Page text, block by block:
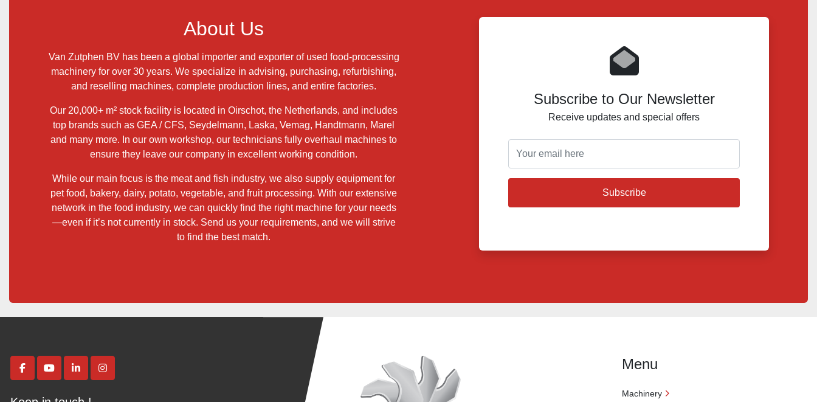
About Us
Van Zutphen BV has been a global importer and exporter of used food-processing
machinery for over 30 years. We specialize in advising, purchasing, refurbishing,
and reselling machines, complete production lines, and entire factories.
Our 20,000+ m² stock facility is located in Oirschot, the Netherlands, and includes
top brands such as GEA / CFS, Seydelmann, Laska, Vemag, Handtmann, Marel
and many more. In our own workshop, our technicians fully overhaul machines to
ensure they leave our company in excellent working condition.
While our main focus is the meat and fish industry, we also supply equipment for
pet food, bakery, dairy, potato, vegetable, and fruit processing. With our extensive
network in the food industry, we can quickly find the right machine for your needs
—even if it’s not currently in stock. Send us your requirements, and we will strive
to find the best match.
Subscribe to Our Newsletter
Receive updates and special offers
Subscribe
facebookyoutubelinkedininstagram
Menu
Machinery